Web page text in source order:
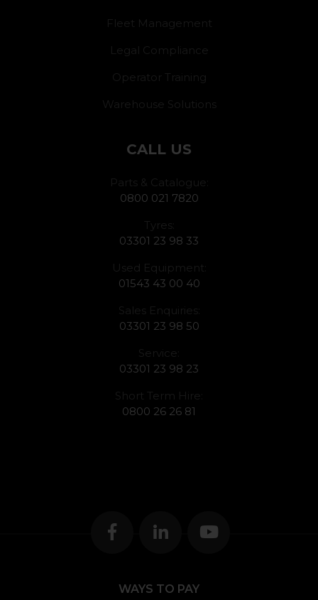
Fleet Management
Legal Compliance
Operator Training
Warehouse Solutions
CALL US
Parts & Catalogue:
0800 021 7820
Tyres:
03301 23 98 33
Used Equipment:
01543 43 00 40
Sales Enquiries:
03301 23 98 50
Service:
03301 23 98 23
Short Term Hire:
0800 26 26 81
WAYS TO PAY